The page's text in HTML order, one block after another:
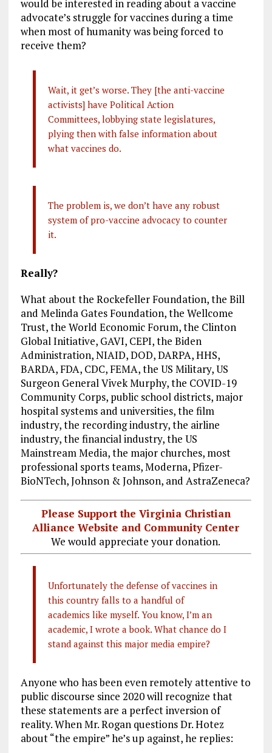
would be interested in reading about a vaccine
advocate’s struggle for vaccines during a time
when most of humanity was being forced to
receive them?
Wait, it get’s worse. They [the anti-vaccine
activists] have Political Action
Committees, lobbying state legislatures,
plying then with false information about
what vaccines do.
The problem is, we don’t have any robust
system of pro-vaccine advocacy to counter
it.
Really?
What about the Rockefeller Foundation, the Bill
and Melinda Gates Foundation, the Wellcome
Trust, the World Economic Forum, the Clinton
Global Initiative, GAVI, CEPI, the Biden
Administration, NIAID, DOD, DARPA, HHS,
BARDA, FDA, CDC, FEMA, the US Military, US
Surgeon General Vivek Murphy, the COVID-19
Community Corps, public school districts, major
hospital systems and universities, the film
industry, the recording industry, the airline
industry, the financial industry, the US
Mainstream Media, the major churches, most
professional sports teams, Moderna, Pfizer-
BioNTech, Johnson & Johnson, and AstraZeneca?
Please Support the Virginia Christian
Alliance Website and Community Center
We would appreciate your donation.
Unfortunately the defense of vaccines in
this country falls to a handful of
academics like myself. You know, I’m an
academic, I wrote a book. What chance do I
stand against this major media empire?
Anyone who has been even remotely attentive to
public discourse since 2020 will recognize that
these statements are a perfect inversion of
reality. When Mr. Rogan questions Dr. Hotez
about “the empire” he’s up against, he replies: